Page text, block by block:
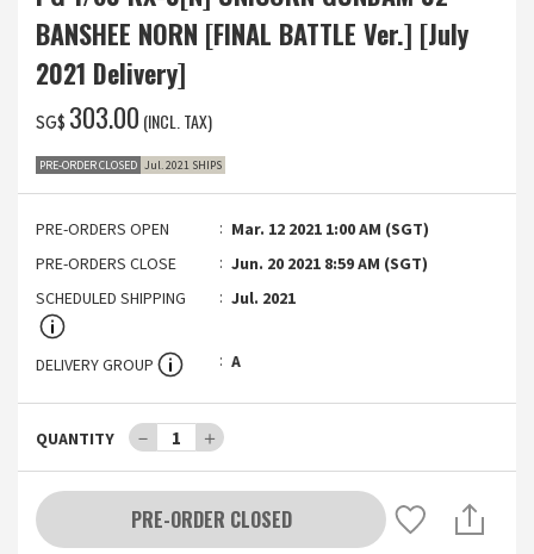
BANSHEE NORN [FINAL BATTLE Ver.] [July
2021 Delivery]
SG$ ‌303.00 (INCL. TAX)
PRE-ORDER CLOSED Jul. 2021 SHIPS
PRE-ORDERS OPEN
Mar. 12 2021 1:00 AM (SGT)
PRE-ORDERS CLOSE
Jun. 20 2021 8:59 AM (SGT)
SCHEDULED SHIPPING
Jul. 2021
DELIVERY GROUP A
QUANTITY － 1 ＋
PRE-ORDER CLOSED